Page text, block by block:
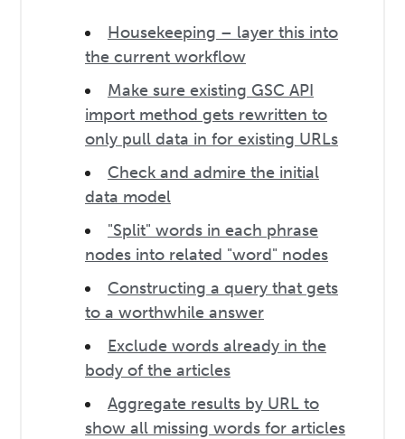
Housekeeping – layer this into
the current workflow
Make sure existing GSC API
import method gets rewritten to
only pull data in for existing URLs
Check and admire the initial
data model
"Split" words in each phrase
nodes into related "word" nodes
Constructing a query that gets
to a worthwhile answer
Exclude words already in the
body of the articles
Aggregate results by URL to
show all missing words for articles